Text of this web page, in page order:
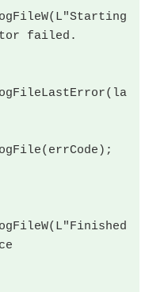
failed.